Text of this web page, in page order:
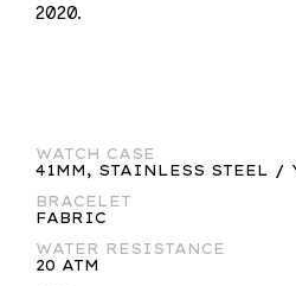
2020.
WATCH CASE
41MM, STAINLESS STEEL /
BRACELET
FABRIC
WATER RESISTANCE
20 ATM